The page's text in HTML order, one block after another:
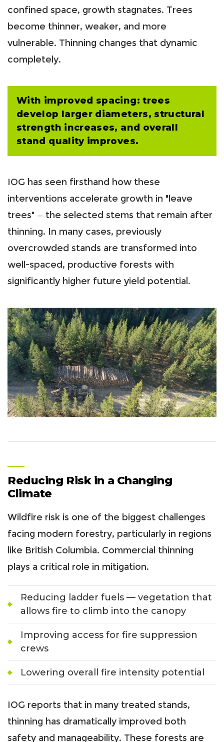
confined space, growth stagnates. Trees
become thinner, weaker, and more
vulnerable. Thinning changes that dynamic
completely.
With improved spacing: trees
develop larger diameters, structural
strength increases, and overall
stand quality improves.
IOG has seen firsthand how these
interventions accelerate growth in "leave
trees" — the selected stems that remain after
thinning. In many cases, previously
overcrowded stands are transformed into
well-spaced, productive forests with
significantly higher future yield potential.
Reducing Risk in a Changing
Climate
Wildfire risk is one of the biggest challenges
facing modern forestry, particularly in regions
like British Columbia. Commercial thinning
plays a critical role in mitigation.
Reducing ladder fuels — vegetation that
allows fire to climb into the canopy
Improving access for fire suppression
crews
Lowering overall fire intensity potential
IOG reports that in many treated stands,
thinning has dramatically improved both
safety and manageability. These forests are